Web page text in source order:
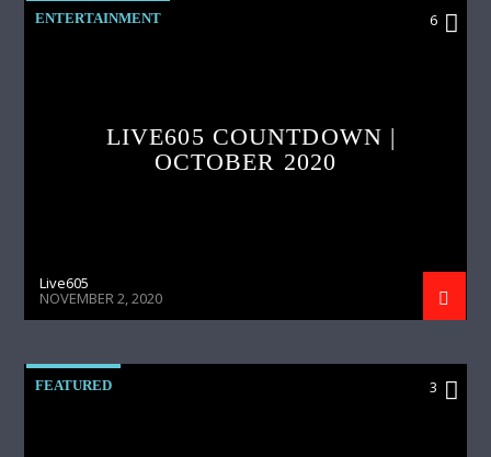
ENTERTAINMENT 6
LIVE605 COUNTDOWN |
OCTOBER 2020
Live605
NOVEMBER 2, 2020
FEATURED 3